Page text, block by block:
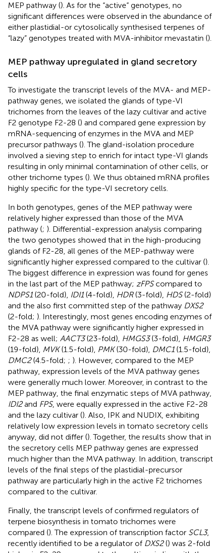
MEP pathway (). As for the “active” genotypes, no
significant differences were observed in the abundance of
either plastidial-or cytosolically synthesised terpenes of
“lazy” genotypes treated with MVA-inhibitor mevastatin ().
MEP pathway upregulated in gland secretory
cells
To investigate the transcript levels of the MVA- and MEP-
pathway genes, we isolated the glands of type-VI
trichomes from the leaves of the lazy cultivar and active
F2 genotype F2-28 () and compared gene expression by
mRNA-sequencing of enzymes in the MVA and MEP
precursor pathways (). The gland-isolation procedure
involved a sieving step to enrich for intact type-VI glands
resulting in only minimal contamination of other cells, or
other trichome types (). We thus obtained mRNA profiles
highly specific for the type-VI secretory cells.
In both genotypes, genes of the MEP pathway were
relatively higher expressed than those of the MVA
pathway (; ). Differential-expression analysis comparing
the two genotypes showed that in the high-producing
glands of F2-28, all genes of the MEP-pathway were
significantly higher expressed compared to the cultivar ().
The biggest difference in expression was found for genes
in the last part of the MEP pathway; zFPScompared to
NDPS1(20-fold), IDI1(4-fold), HDR(3-fold), HDS(2-fold)
and the also first committed step of the pathway DXS2
(2-fold; ). Interestingly, most genes encoding enzymes of
the MVA pathway were significantly higher expressed in
F2-28 as well; AACT3(23-fold), HMGS3(3-fold), HMGR3
(19-fold), MVK(1.5-fold), PMK(30-fold), DMC1(1.5-fold),
DMC2(4.5-fold; ; ). However, compared to the MEP
pathway, expression levels of the MVA pathway genes
were generally much lower. Moreover, in contrast to the
MEP pathway, the final enzymatic steps of MVA pathway,
IDI2and FPS, were equally expressed in the active F2-28
and the lazy cultivar (). Also, IPK and NUDIX, exhibiting
relatively low expression levels in tomato secretory cells
anyway, did not differ (). Together, the results show that in
the secretory cells MEP pathway genes are expressed
much higher than the MVA pathway. In addition, transcript
levels of the final steps of the plastidial-precursor
pathway are particularly high in the active F2 trichomes
compared to the cultivar.
Finally, the transcript levels of confirmed regulators of
terpene biosynthesis in tomato trichomes were
compared (). The expression of transcription factor SCL3,
recently identified to be a regulator of DXS2() was 2-fold